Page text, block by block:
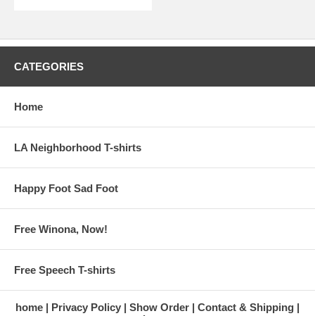
CATEGORIES
Home
LA Neighborhood T-shirts
Happy Foot Sad Foot
Free Winona, Now!
Free Speech T-shirts
home Privacy Policy Show Order
Contact & Shipping